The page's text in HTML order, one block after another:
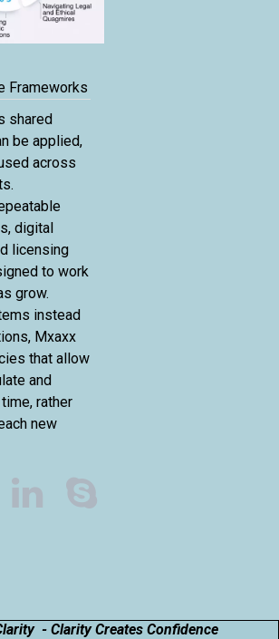
Frameworks
shared
be applied,
across
digital
licensing
to work
grow.
instead
Mxaxx
that allow
and
rather
new
 
- Clarity Creates Confidence